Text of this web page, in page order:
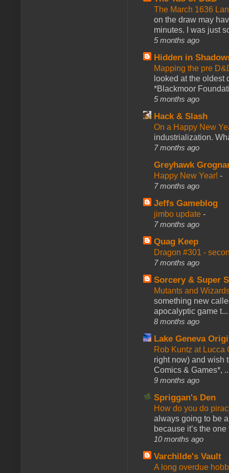
The March 1636
on the draw may
minutes. I was just
5 months ago
Hidden in
Mapping the pre
looked at the oldest
*Blackmoor
5 months ago
Hack & Slash
On a Happy New
industrialization.
7 months ago
Greyhawk
Happy New Year! -
7 months ago
Jeffs Gameblog
jimbo update -
7 months ago
Quag Keep
Dragon #301 -
7 months ago
Sorcery & Super
Mutants and
something new
apocalyptic game t...
8 months ago
Lake Geneva
Rob Kuntz at
right now) and wish
Comics & Games*,
9 months ago
Spriggan's Den
How do you do
always going to be
because it’s the one
10 months ago
Varchilde's Vault
A long overdue